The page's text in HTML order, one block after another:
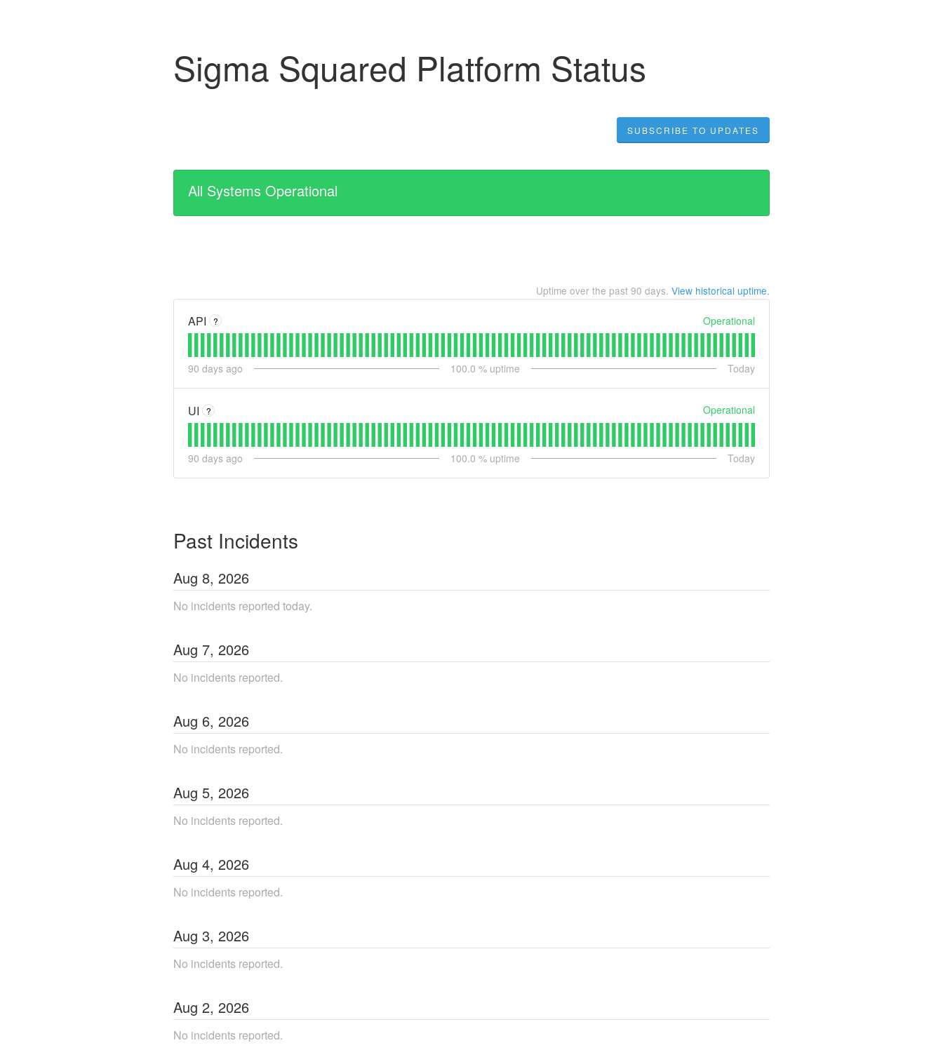
Sigma Squared Platform Status
SUBSCRIBE TO UPDATES
All Systems Operational
Uptime over the past 90 days. View historical uptime.
API ? Operational
90 days ago 100.0 % uptime Today
UI ? Operational
90 days ago 100.0 % uptime Today
Past Incidents
Aug 8, 2026
No incidents reported today.
Aug 7, 2026
No incidents reported.
Aug 6, 2026
No incidents reported.
Aug 5, 2026
No incidents reported.
Aug 4, 2026
No incidents reported.
Aug 3, 2026
No incidents reported.
Aug 2, 2026
No incidents reported.